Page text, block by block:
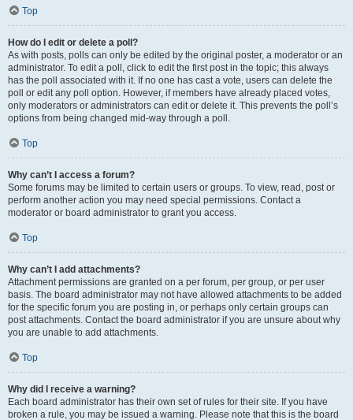
Top
How do I edit or delete a poll?
As with posts, polls can only be edited by the original poster, a moderator or an
administrator. To edit a poll, click to edit the first post in the topic; this always
has the poll associated with it. If no one has cast a vote, users can delete the
poll or edit any poll option. However, if members have already placed votes,
only moderators or administrators can edit or delete it. This prevents the poll’s
options from being changed mid-way through a poll.
Top
Why can’t I access a forum?
Some forums may be limited to certain users or groups. To view, read, post or
perform another action you may need special permissions. Contact a
moderator or board administrator to grant you access.
Top
Why can’t I add attachments?
Attachment permissions are granted on a per forum, per group, or per user
basis. The board administrator may not have allowed attachments to be added
for the specific forum you are posting in, or perhaps only certain groups can
post attachments. Contact the board administrator if you are unsure about why
you are unable to add attachments.
Top
Why did I receive a warning?
Each board administrator has their own set of rules for their site. If you have
broken a rule, you may be issued a warning. Please note that this is the board